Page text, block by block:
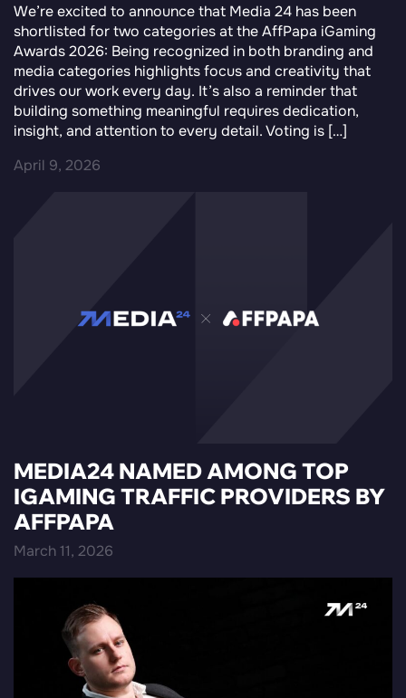
We’re excited to announce that Media 24 has been
shortlisted for two categories at the AffPapa iGaming
Awards 2026: Being recognized in both branding and
media categories highlights focus and creativity that
drives our work every day. It’s also a reminder that
building something meaningful requires dedication,
insight, and attention to every detail. Voting is […]
April 9, 2026
MEDIA24 NAMED AMONG TOP
IGAMING TRAFFIC PROVIDERS BY
AFFPAPA
March 11, 2026